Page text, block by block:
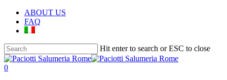
Skip
main
ABOUT US
FAQ
Hit enter to search or ESC to close
Close
Search
search
account
0